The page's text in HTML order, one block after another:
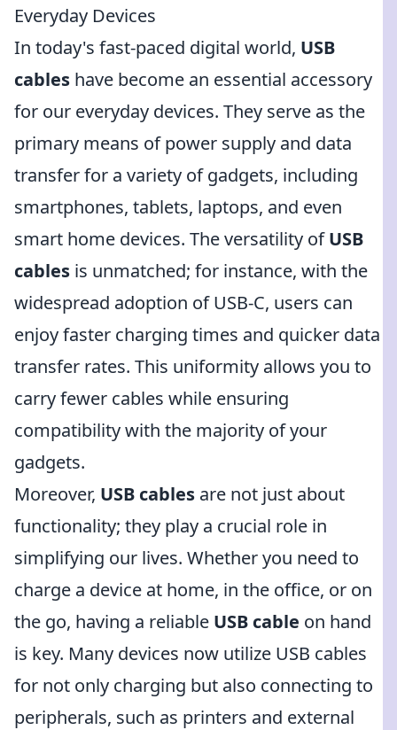
Everyday Devices
In today's fast-paced digital world, USB
cables have become an essential accessory
for our everyday devices. They serve as the
primary means of power supply and data
transfer for a variety of gadgets, including
smartphones, tablets, laptops, and even
smart home devices. The versatility ofUSB
cables is unmatched; for instance, with the
widespread adoption of USB-C, users can
enjoy faster charging times and quicker data
transfer rates. This uniformity allows you to
carry fewer cables while ensuring
compatibility with the majority of your
gadgets.
Moreover, USB cables are not just about
functionality; they play a crucial role in
simplifying our lives. Whether you need to
charge a device at home, in the office, or on
the go, having a reliable USB cable on hand
is key. Many devices now utilize USB cables
for not only charging but also connecting to
peripherals, such as printers and external